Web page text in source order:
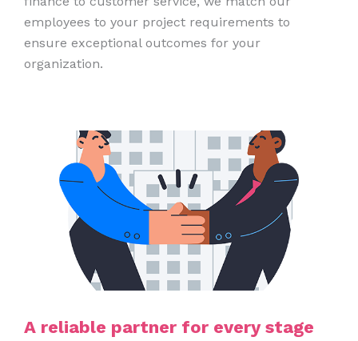
employees to your project requirements to
ensure exceptional outcomes for your
organization.
A reliable partner for every stage